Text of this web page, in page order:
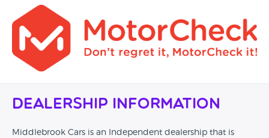
Dealership Information
Middlebrook Cars is an Independent dealership that is